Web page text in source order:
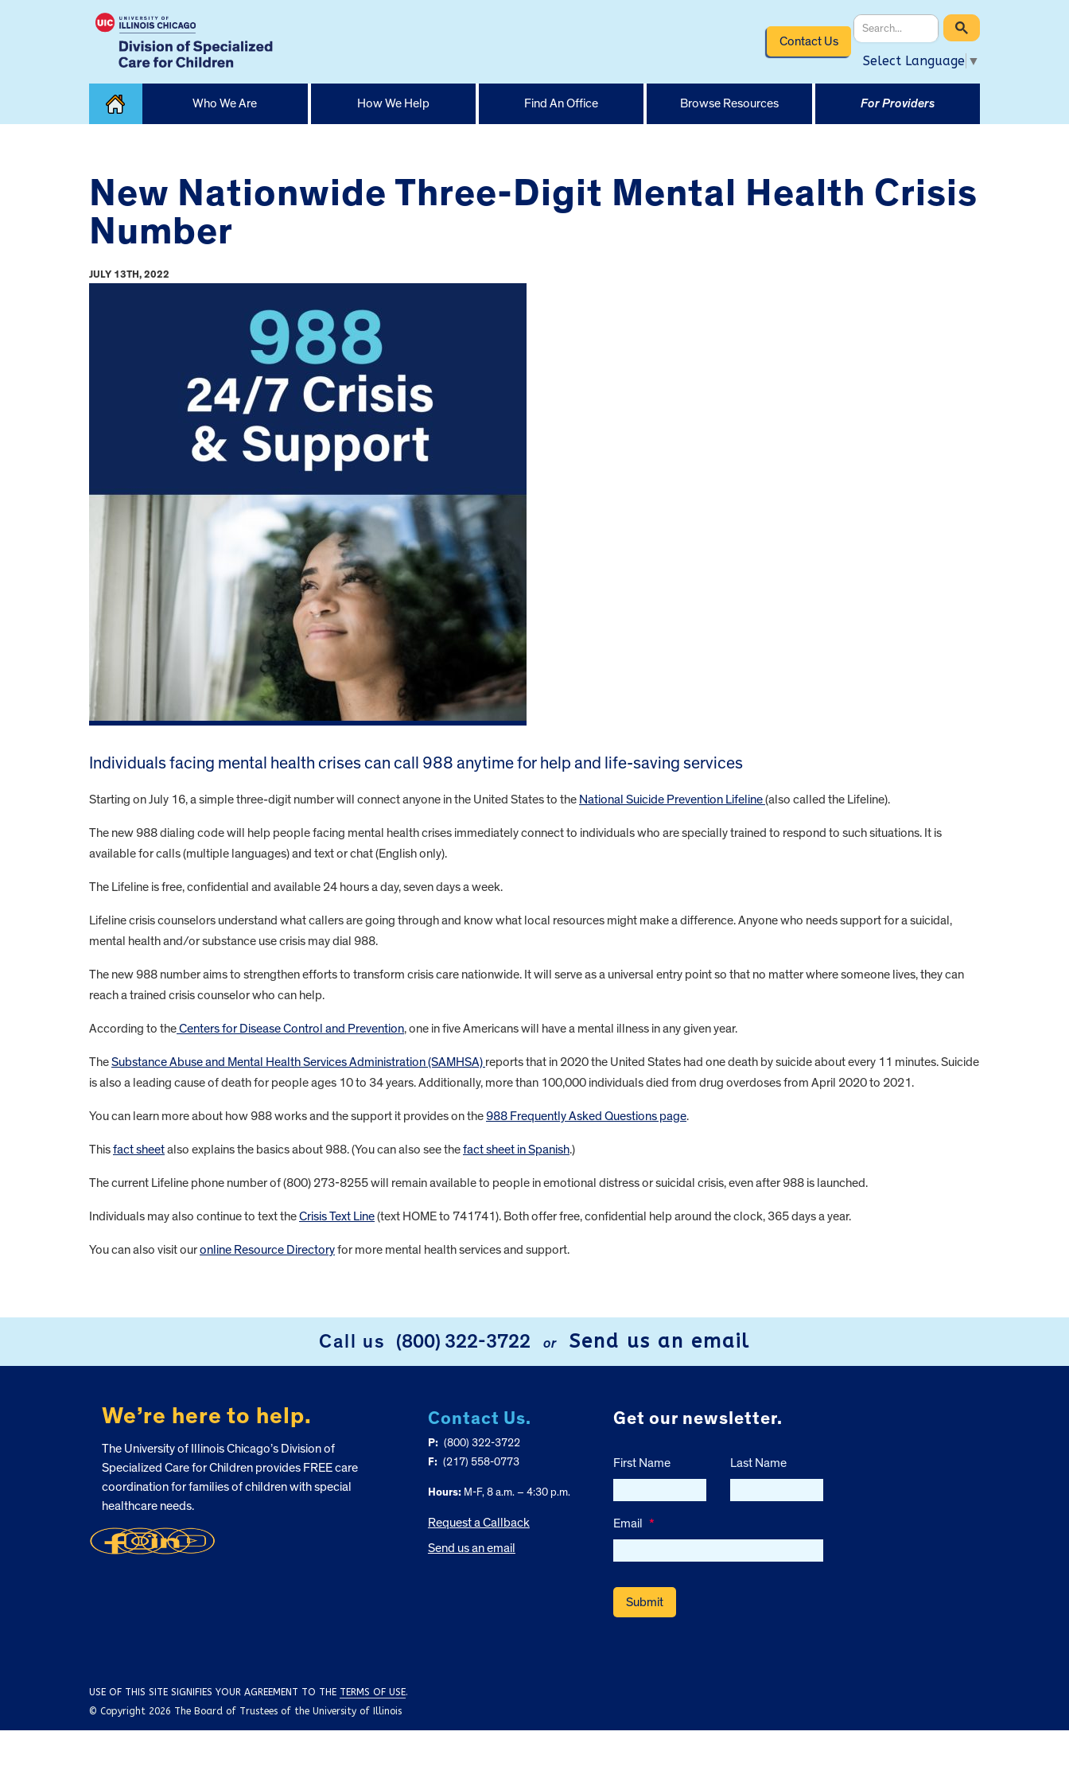
Contact Us
Select Language ▼
Who We Are How We Help Find An Office Browse Resources For Providers
New Nationwide Three-Digit Mental Health Crisis
Number
JULY 13TH, 2022
Individuals facing mental health crises can call 988 anytime for help and life-saving services
Starting on July 16, a simple three-digit number will connect anyone in the United States to the National Suicide Prevention Lifeline(also called the Lifeline).
The new 988 dialing code will help people facing mental health crises immediately connect to individuals who are specially trained to respond to such situations. It is
available for calls (multiple languages) and text or chat (English only).
The Lifeline is free, confidential and available 24 hours a day, seven days a week.
Lifeline crisis counselors understand what callers are going through and know what local resources might make a difference. Anyone who needs support for a suicidal,
mental health and/or substance use crisis may dial 988.
The new 988 number aims to strengthen efforts to transform crisis care nationwide. It will serve as a universal entry point so that no matter where someone lives, they can
reach a trained crisis counselor who can help.
According to theCenters for Disease Control and Prevention, one in five Americans will have a mental illness in any given year.
TheSubstance Abuse and Mental Health Services Administration (SAMHSA) reports that in 2020 the United States had one death by suicide about every 11 minutes. Suicide
is also a leading cause of death for people ages 10 to 34 years. Additionally, more than 100,000 individuals died from drug overdoses from April 2020 to 2021.
You can learn more about how 988 works and the support it provides on the 988 Frequently Asked Questions page.
Thisfact sheetalso explains the basics about 988. (You can also see thefact sheet in Spanish.)
The current Lifeline phone number of (800) 273-8255 will remain available to people in emotional distress or suicidal crisis, even after 988 is launched.
Individuals may also continue to text theCrisis Text Line(text HOME to 741741). Both offer free, confidential help around the clock, 365 days a year.
You can also visit ouronline Resource Directoryfor more mental health services and support.
Call us (800) 322-3722 or Send us an email
We’re here to help.
The University of Illinois Chicago’s Division of
Specialized Care for Children provides FREE care
coordination for families of children with special
healthcare needs.
Contact Us.
P: (800) 322-3722
F: (217) 558-0773
Hours:M-F, 8 a.m. – 4:30 p.m.
Request a Callback
Send us an email
Get our newsletter.
First Name Last Name
Email *
USE OF THIS SITE SIGNIFIES YOUR AGREEMENT TO THE TERMS OF USE.
© Copyright 2026 The Board of Trustees of the University of Illinois